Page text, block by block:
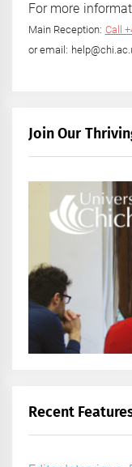
For more
Main Reception: Call
or email:
Join Our
Recent